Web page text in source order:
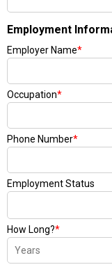
Employment
Employer Name*
Occupation*
Phone Number*
Employment Status
How Long?*